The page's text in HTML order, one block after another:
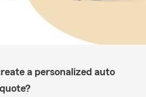
a personalized auto
quote?